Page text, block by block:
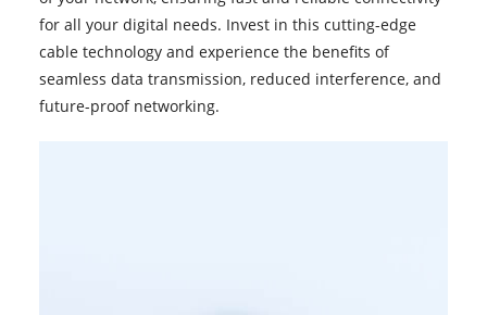
for all your digital needs. Invest in this cutting-edge
cable technology and experience the benefits of
seamless data transmission, reduced interference, and
future-proof networking.